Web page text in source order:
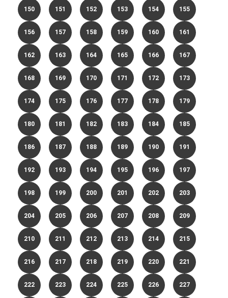
150 151 152 153 154 155
156 157 158 159 160 161
162 163 164 165 166 167
168 169 170 171 172 173
174 175 176 177 178 179
180 181 182 183 184 185
186 187 188 189 190 191
192 193 194 195 196 197
198 199 200 201 202 203
204 205 206 207 208 209
210 211 212 213 214 215
216 217 218 219 220 221
222 223 224 225 226 227